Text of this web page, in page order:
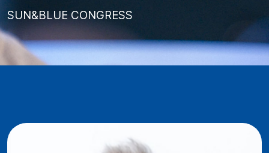
SUN&BLUE CONGRESS